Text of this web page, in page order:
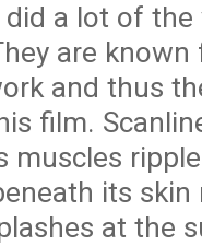
did a lot of
are
and thus
film.
muscles
its
at the